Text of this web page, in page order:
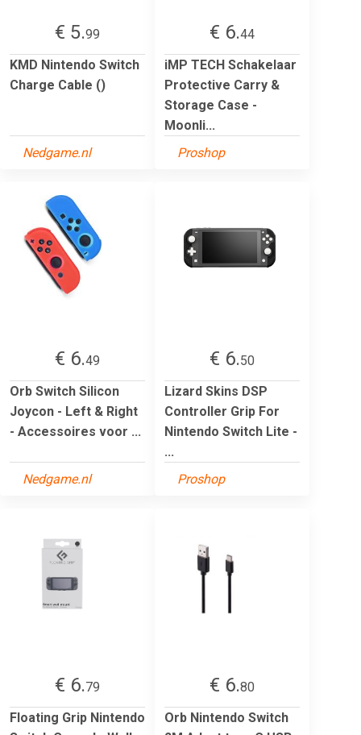
€ 5.99
KMD Nintendo Switch
Charge Cable ()
Nedgame.nl
€ 6.44
iMP TECH Schakelaar
Protective Carry &
Storage Case -
Moonli...
Proshop
€ 6.49
Orb Switch Silicon
Joycon - Left & Right
- Accessoires voor ...
Nedgame.nl
€ 6.50
Lizard Skins DSP
Controller Grip For
Nintendo Switch Lite -
...
Proshop
€ 6.79
Floating Grip Nintendo
€ 6.80
Orb Nintendo Switch